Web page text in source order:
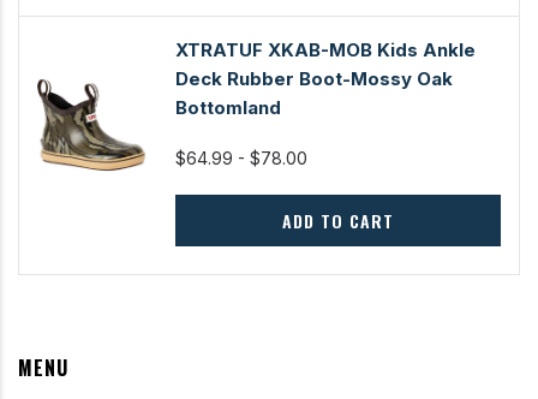
MENU
XTRATUF XKAB-MOB Kids Ankle
Deck Rubber Boot-Mossy Oak
Bottomland
$64.99 - $78.00
ADD TO CART